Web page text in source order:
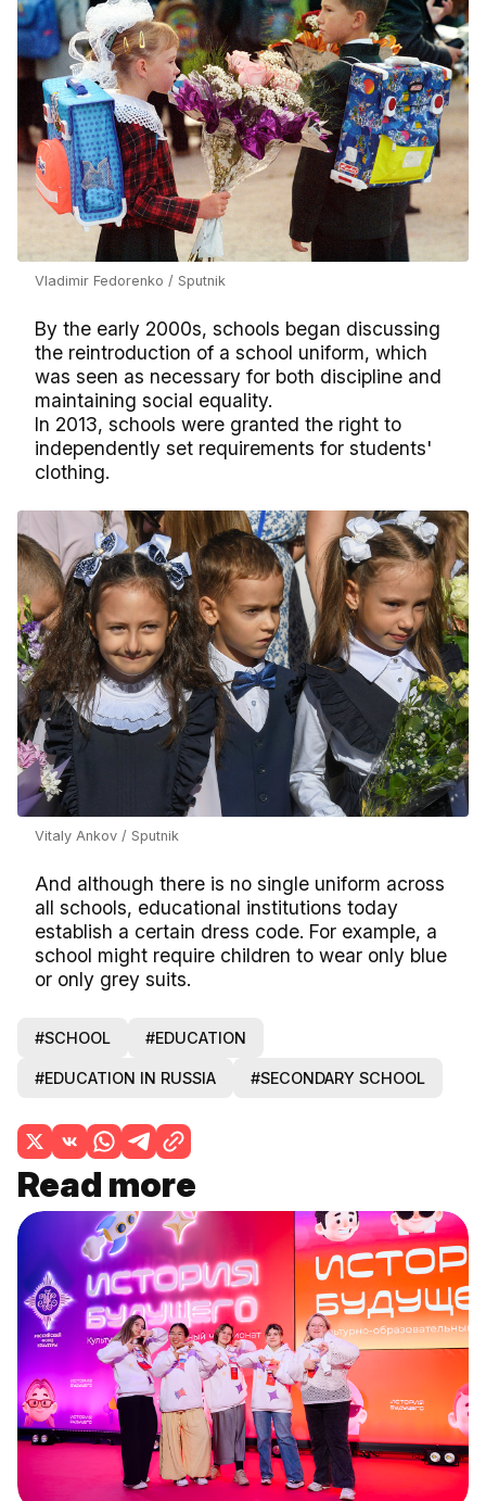
Vladimir Fedorenko / Sputnik
By the early 2000s, schools began discussing
the reintroduction of a school uniform, which
was seen as necessary for both discipline and
maintaining social equality.
In 2013, schools were granted the right to
independently set requirements for students'
clothing.
Vitaly Ankov / Sputnik
And although there is no single uniform across
all schools, educational institutions today
establish a certain dress code. For example, a
school might require children to wear only blue
or only grey suits.
#SCHOOL #EDUCATION
#EDUCATION IN RUSSIA #SECONDARY SCHOOL
Read more